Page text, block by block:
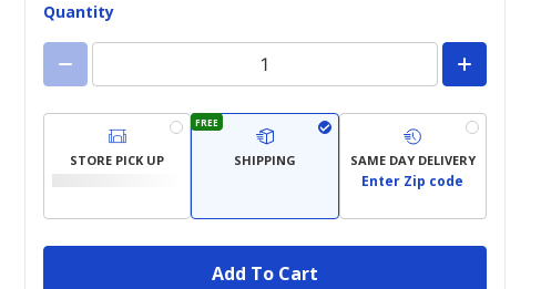
Quantity
STORE PICK UP
FREE
SHIPPING SAME DAY DELIVERY
Enter Zip code
Add To Cart